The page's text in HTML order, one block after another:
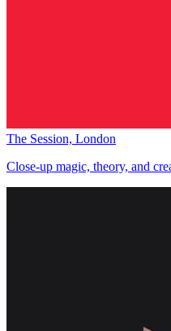
The Session, London
Close-up magic, theory, and